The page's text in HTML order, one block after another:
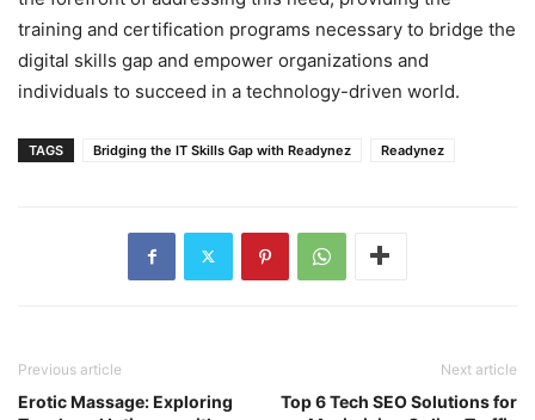
training and certification programs necessary to bridge the
digital skills gap and empower organizations and
individuals to succeed in a technology-driven world.
TAGS Bridging the IT Skills Gap with Readynez Readynez
Previous article
Erotic Massage: Exploring
Next article
Top 6 Tech SEO Solutions for